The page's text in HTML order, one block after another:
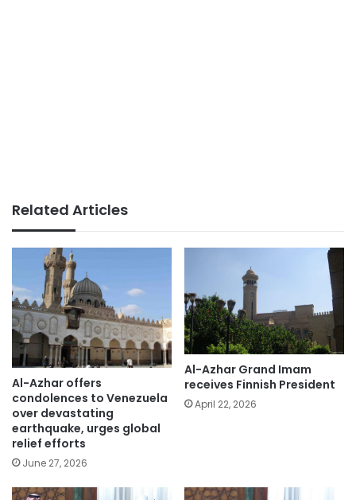
Related Articles
Al-Azhar offers
condolences to Venezuela
over devastating
earthquake, urges global
relief efforts
June 27, 2026
Al-Azhar Grand Imam
receives Finnish President
April 22, 2026